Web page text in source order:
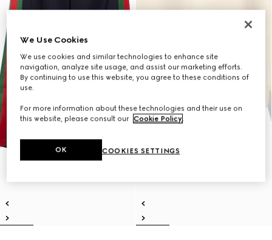
We Use Cookies
We use cookies and similar technologies to enhance site
navigation, analyze site usage, and assist our marketing efforts.
By continuing to use this website, you agree to these conditions of
use.
For more information about these technologies and their use on
this website, please consult our Cookie Policy.
COOKIES SETTINGS
OK